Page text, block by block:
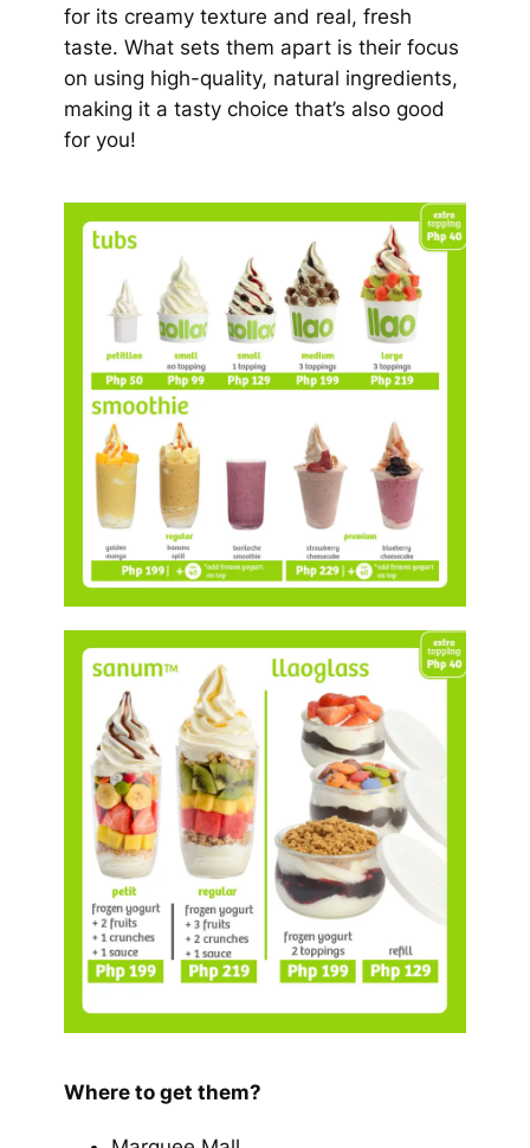
for its creamy texture and real, fresh
taste. What sets them apart is their focus
on using high-quality, natural ingredients,
making it a tasty choice that’s also good
for you!
Where to get them?